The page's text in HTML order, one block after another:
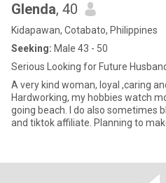
Glenda, 40
Kidapawan, Cotabato, Philippines
Seeking: Male 43 - 50
Serious Looking for Future
A very kind woman, loyal ,caring
Hardworking, my hobbies watch
going beach. I do also sometimes
and tiktok affiliate.